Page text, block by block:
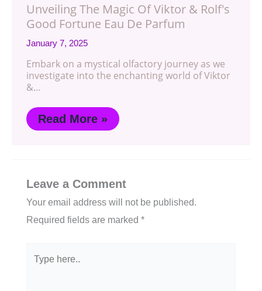
Unveiling The Magic Of Viktor & Rolf's
Good Fortune Eau De Parfum
January 7, 2025
Embark on a mystical olfactory journey as we
investigate into the enchanting world of Viktor
&…
Read More »
Leave a Comment
Your email address will not be published.
Required fields are marked *